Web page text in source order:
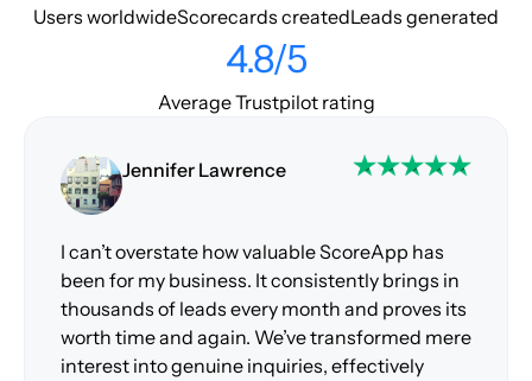
Users worldwideScorecards createdLeads generated
4.8/5
Average Trustpilot rating
Jennifer Lawrence
I can’t overstate how valuable ScoreApp has
been for my business. It consistently brings in
thousands of leads every month and proves its
worth time and again. We’ve transformed mere
interest into genuine inquiries, effectively